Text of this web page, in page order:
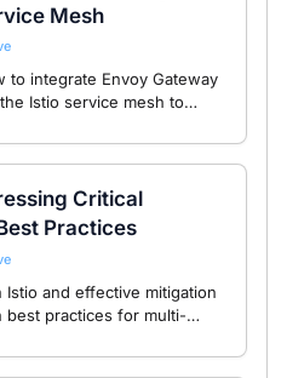
Mesh
to integrate Envoy Gateway
Istio service mesh to
Critical
Practices
and effective mitigation
best practices for multi-